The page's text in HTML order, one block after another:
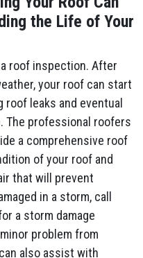
the Life of Your
roof inspection. After
your roof can start
roof leaks and eventual
The professional roofers
a comprehensive roof
of your roof and
that will prevent
in a storm, call
a storm damage
problem from
also assist with